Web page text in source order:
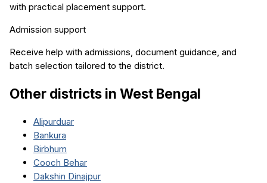
with practical placement support.
Admission support
Receive help with admissions, document guidance, and
batch selection tailored to the district.
Other districts in West Bengal
Alipurduar
Bankura
Birbhum
Cooch Behar
Dakshin Dinajpur